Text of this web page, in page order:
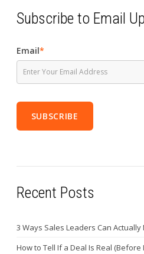
Subscribe to Email
Email*
Recent Posts
3 Ways Sales Leaders Can Actually
How to Tell If a Deal Is Real (Before